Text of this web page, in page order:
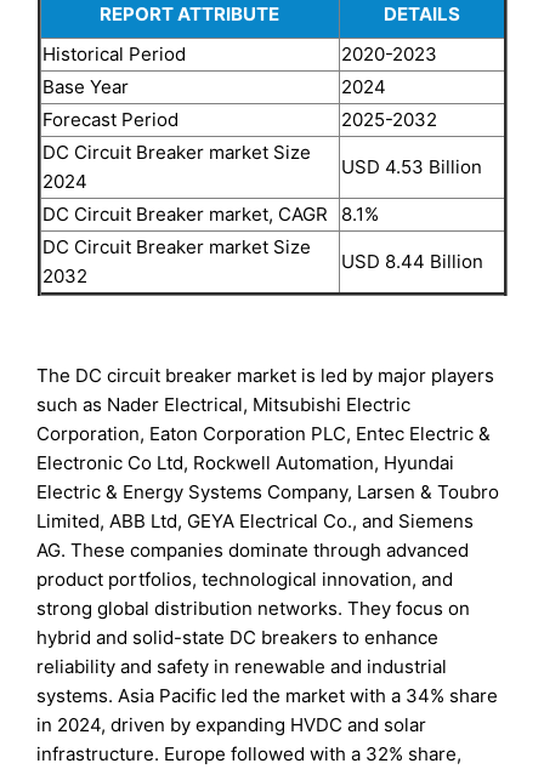
REPORT ATTRIBUTE
DETAILS
Historical Period
2020-2023
Base Year
2024
Forecast Period
2025-2032
DC Circuit Breaker market Size
2024
USD 4.53 Billion
DC Circuit Breaker market, CAGR
8.1%
DC Circuit Breaker market Size
2032
USD 8.44 Billion
The DC circuit breaker market is led by major players
such as Nader Electrical, Mitsubishi Electric
Corporation, Eaton Corporation PLC, Entec Electric &
Electronic Co Ltd, Rockwell Automation, Hyundai
Electric & Energy Systems Company, Larsen & Toubro
Limited, ABB Ltd, GEYA Electrical Co., and Siemens
AG. These companies dominate through advanced
product portfolios, technological innovation, and
strong global distribution networks. They focus on
hybrid and solid-state DC breakers to enhance
reliability and safety in renewable and industrial
systems. Asia Pacific led the market with a 34% share
in 2024, driven by expanding HVDC and solar
infrastructure. Europe followed with a 32% share,